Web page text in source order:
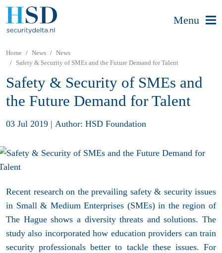
Menu
Home News
News
Safety & Security of SMEs and the Future Demand for Talent
Safety & Security of SMEs and
the Future Demand for Talent
03 Jul 2019 | Author: HSD Foundation
Recent research on the prevailing safety & security issues
in Small & Medium Enterprises (SMEs) in the region of
The Hague shows a diversity threats and solutions. The
study also incorporated how education providers can train
security professionals better to tackle these issues. For